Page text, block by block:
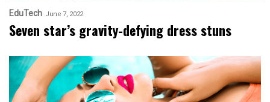
EduTech June 7, 2022
Seven star’s gravity-defying dress stuns